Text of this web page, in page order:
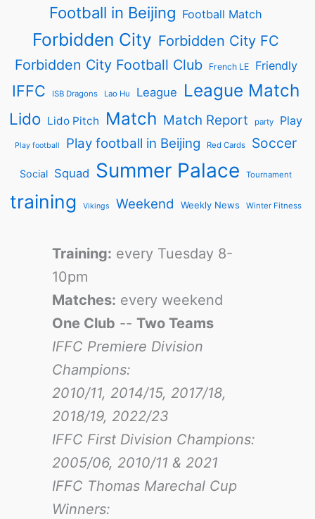
Football in Beijing Football Match
Forbidden City Forbidden City FC
Forbidden City Football Club
French LE Friendly
IFFC ISB Dragons Lao Hu League League Match
Lido Lido Pitch Match Match Report party Play
Play football Play football in Beijing Red Cards Soccer
Social Squad Summer Palace Tournament
training Vikings Weekend Weekly News Winter Fitness
Training: every Tuesday 8-
10pm
Matches: every weekend
One Club -- Two Teams
IFFC Premiere Division
Champions:
2010/11, 2014/15, 2017/18,
2018/19, 2022/23
IFFC First Division Champions:
2005/06, 2010/11 & 2021
IFFC Thomas Marechal Cup
Winners: